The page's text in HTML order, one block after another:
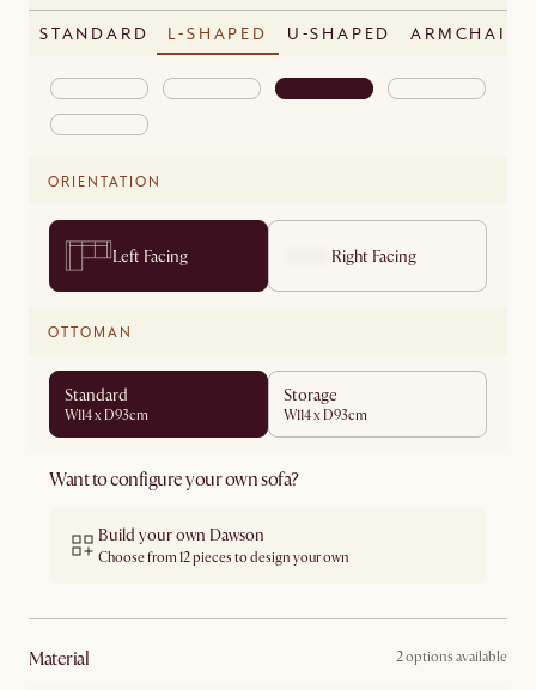
STANDARD L-SHAPED U-SHAPED ARMCHAIR
ORIENTATION
Left Facing Right Facing
OTTOMAN
Standard
W114 x D93cm
Storage
W114 x D93cm
Want to configure your own sofa?
Build your own Dawson
Choose from 12 pieces to design your own
material 2 options available